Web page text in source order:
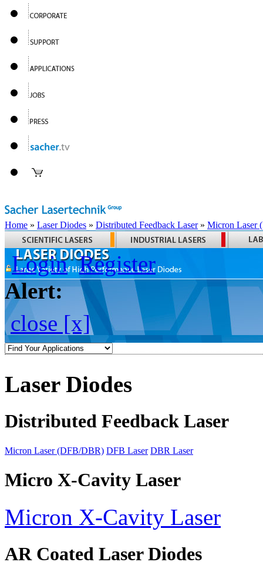
Home » Laser Diodes » Distributed Feedback Laser» Micron Laser
Login Register
Alert:
close [x]
Laser Diodes
Distributed Feedback Laser
Micron Laser (DFB/DBR) DFB Laser DBR Laser
Micro X-Cavity Laser
Micron X-Cavity Laser
AR Coated Laser Diodes